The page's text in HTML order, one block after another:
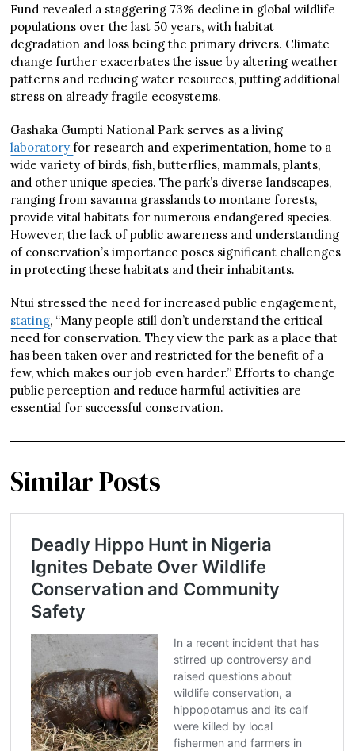
Fund revealed a staggering 73% decline in global wildlife
populations over the last 50 years, with habitat
degradation and loss being the primary drivers. Climate
change further exacerbates the issue by altering weather
patterns and reducing water resources, putting additional
stress on already fragile ecosystems.
Gashaka Gumpti National Park serves as a living
laboratoryfor research and experimentation, home to a
wide variety of birds, fish, butterflies, mammals, plants,
and other unique species. The park’s diverse landscapes,
ranging from savanna grasslands to montane forests,
provide vital habitats for numerous endangered species.
However, the lack of public awareness and understanding
of conservation’s importance poses significant challenges
in protecting these habitats and their inhabitants.
Ntui stressed the need for increased public engagement,
stating, “Many people still don’t understand the critical
need for conservation. They view the park as a place that
has been taken over and restricted for the benefit of a
few, which makes our job even harder.” Efforts to change
public perception and reduce harmful activities are
essential for successful conservation.
Similar Posts